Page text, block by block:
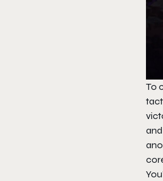
To